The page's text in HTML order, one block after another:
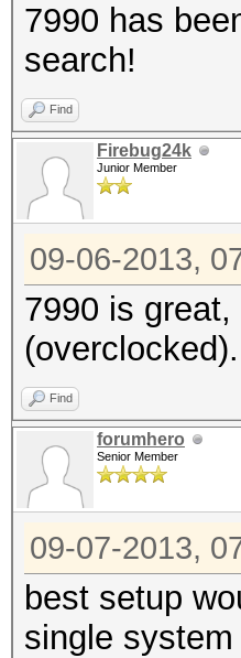
7990 has
search!
Find
Firebug24k
Junior Member
09-06-2013,
7990 is
(overclocked).
Find
forumhero
Senior Member
09-07-2013,
best setup
single